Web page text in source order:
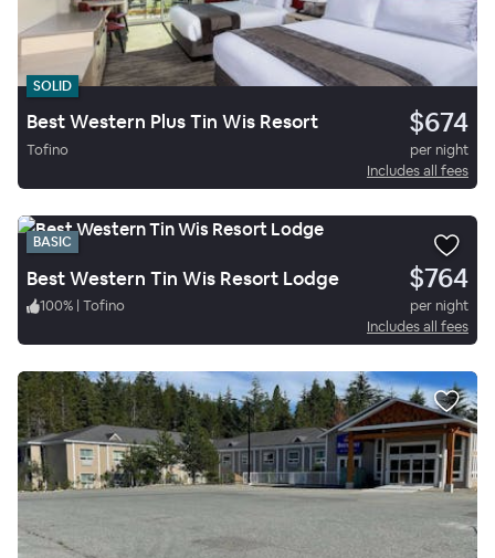
SOLID
Best Western Plus Tin Wis Resort $674
Tofino
per night
Includes all fees
BASIC
Best Western Tin Wis Resort Lodge $764
100% | Tofino
per night
Includes all fees